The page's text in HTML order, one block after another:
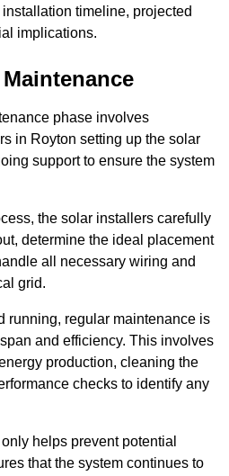
timeline, projected
implications.
phase involves
in Royton setting up the solar
support to ensure the system
the solar installers carefully
determine the ideal placement
all necessary wiring and
grid.
running, regular maintenance is
and efficiency. This involves
production, cleaning the
checks to identify any
helps prevent potential
that the system continues to